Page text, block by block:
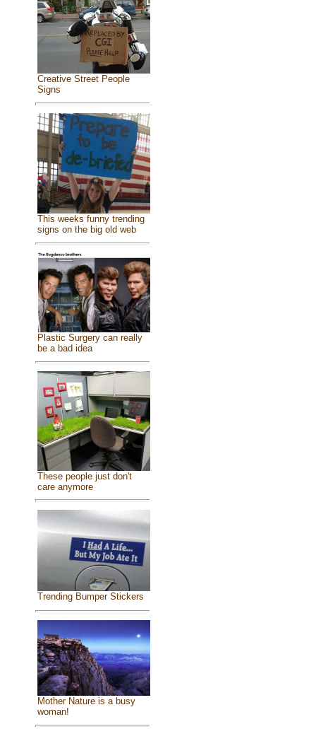
Creative Street People
Signs
This weeks funny trending
signs on the big old web
Plastic Surgery can really
be a bad idea
These people just don't
care anymore
Trending Bumper Stickers
Mother Nature is a busy
woman!